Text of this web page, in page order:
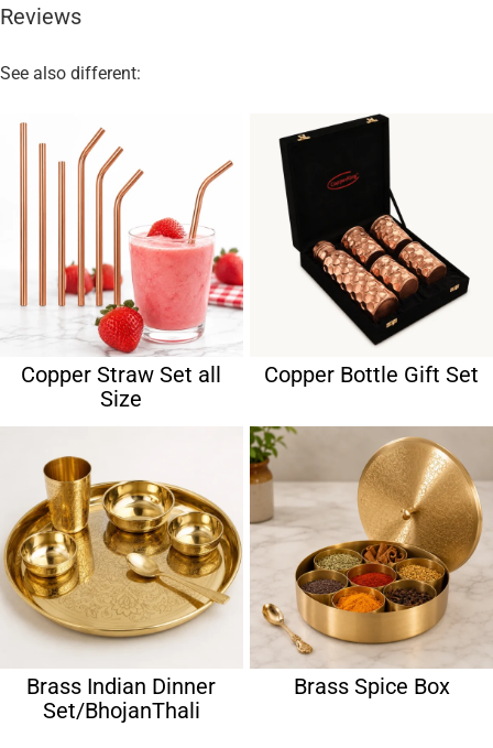
Reviews
See also different:
Copper Straw Set all
Size
Copper Bottle Gift Set
Brass Indian Dinner
Set/BhojanThali
Brass Spice Box